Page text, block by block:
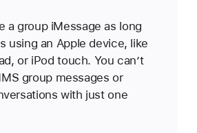
a group iMessage as long
using an Apple device, like
or iPod touch. You can’t
group messages or
with just one